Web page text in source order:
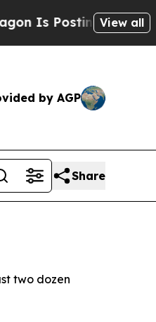
Is Posting Cryptic
View all
by AGP
Share
two dozen